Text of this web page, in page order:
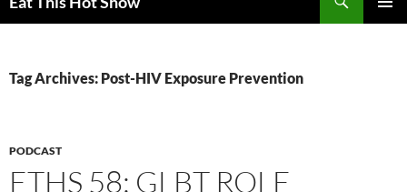
Tag Archives: Post-HIV Exposure Prevention
PODCAST
ETHS 58: GLBT ROLE